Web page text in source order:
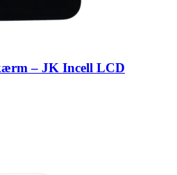
– JK Incell LCD